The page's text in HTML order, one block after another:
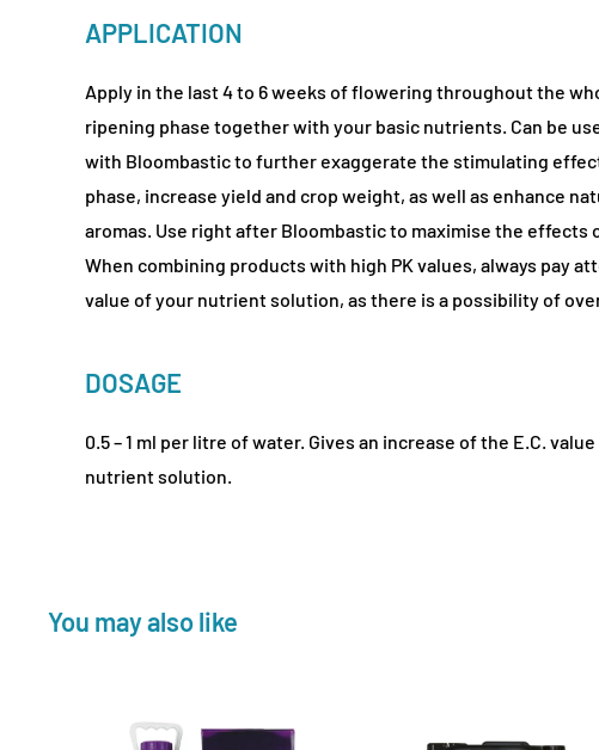
APPLICATION
Apply in the last 4 to 6 weeks of flowering throughout the
ripening phase together with your basic nutrients. Can be
with Bloombastic to further exaggerate the stimulating
phase, increase yield and crop weight, as well as enhance
aromas. Use right after Bloombastic to maximise the effects
When combining products with high PK values, always pay
value of your nutrient solution, as there is a possibility of
DOSAGE
0.5 – 1 ml per litre of water. Gives an increase of the E.C.
nutrient solution.
You may also like